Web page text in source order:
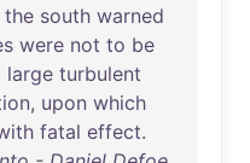
the south warned
were not to be
large turbulent
, upon which
fatal effect.